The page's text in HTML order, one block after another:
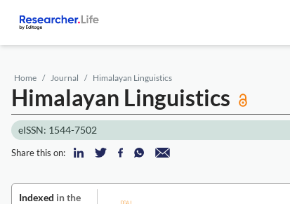
Home Journal Himalayan Linguistics
Himalayan Linguistics
eISSN: 1544-7502
Share this on:
Indexed in the